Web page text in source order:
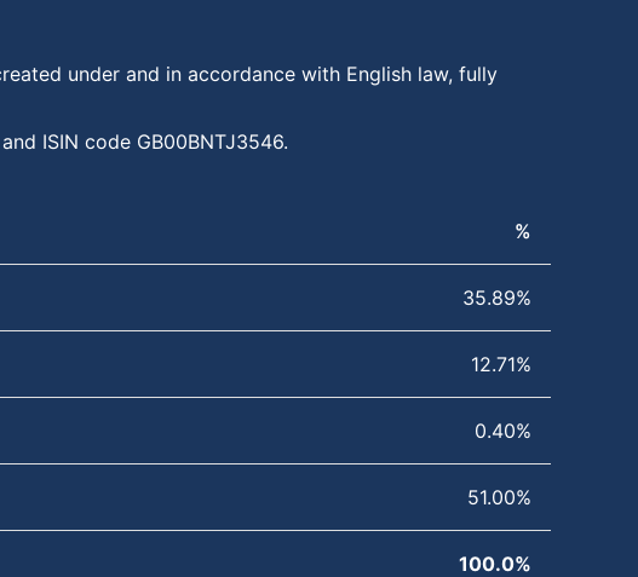
under and in accordance with English law, fully
ISIN code GB00BNTJ3546.
%
35.89%
12.71%
0.40%
51.00%
100.0%